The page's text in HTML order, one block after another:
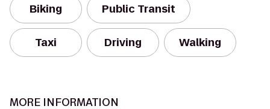
Biking Public Transit
Taxi Driving Walking
MORE INFORMATION